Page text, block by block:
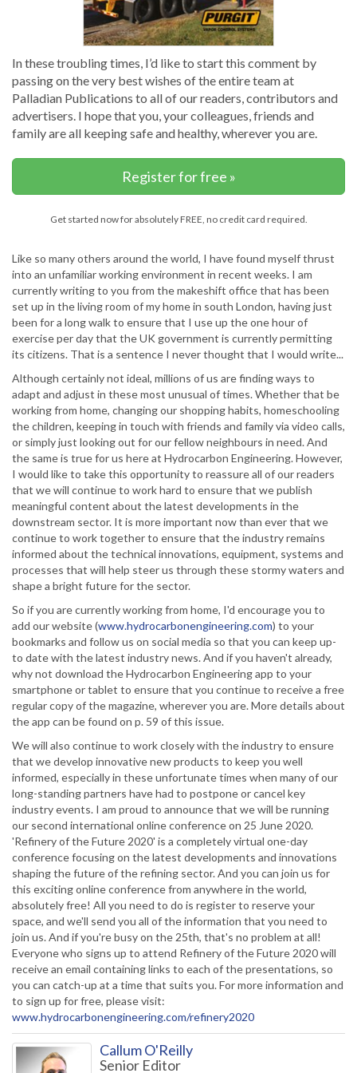
In these troubling times, I’d like to start this comment by
passing on the very best wishes of the entire team at
Palladian Publications to all of our readers, contributors and
advertisers. I hope that you, your colleagues, friends and
family are all keeping safe and healthy, wherever you are.
Register for free »
Get started now for absolutely FREE, no credit card required.
Like so many others around the world, I have found myself thrust
into an unfamiliar working environment in recent weeks. I am
currently writing to you from the makeshift office that has been
set up in the living room of my home in south London, having just
been for a long walk to ensure that I use up the one hour of
exercise per day that the UK government is currently permitting
its citizens. That is a sentence I never thought that I would write...
Although certainly not ideal, millions of us are finding ways to
adapt and adjust in these most unusual of times. Whether that be
working from home, changing our shopping habits, homeschooling
the children, keeping in touch with friends and family via video calls,
or simply just looking out for our fellow neighbours in need. And
the same is true for us here at Hydrocarbon Engineering. However,
I would like to take this opportunity to reassure all of our readers
that we will continue to work hard to ensure that we publish
meaningful content about the latest developments in the
downstream sector. It is more important now than ever that we
continue to work together to ensure that the industry remains
informed about the technical innovations, equipment, systems and
processes that will help steer us through these stormy waters and
shape a bright future for the sector.
So if you are currently working from home, I'd encourage you to
add our website (www.hydrocarbonengineering.com) to your
bookmarks and follow us on social media so that you can keep up-
to date with the latest industry news. And if you haven't already,
why not download the Hydrocarbon Engineering app to your
smartphone or tablet to ensure that you continue to receive a free
regular copy of the magazine, wherever you are. More details about
the app can be found on p. 59 of this issue.
We will also continue to work closely with the industry to ensure
that we develop innovative new products to keep you well
informed, especially in these unfortunate times when many of our
long-standing partners have had to postpone or cancel key
industry events. I am proud to announce that we will be running
our second international online conference on 25 June 2020.
'Refinery of the Future 2020' is a completely virtual one-day
conference focusing on the latest developments and innovations
shaping the future of the refining sector. And you can join us for
this exciting online conference from anywhere in the world,
absolutely free! All you need to do is register to reserve your
space, and we'll send you all of the information that you need to
join us. And if you're busy on the 25th, that's no problem at all!
Everyone who signs up to attend Refinery of the Future 2020 will
receive an email containing links to each of the presentations, so
you can catch-up at a time that suits you. For more information and
to sign up for free, please visit:
www.hydrocarbonengineering.com/refinery2020
Callum O'Reilly
Senior Editor